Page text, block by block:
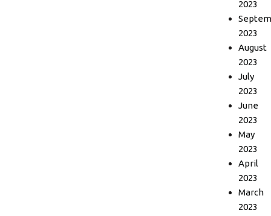
2023
2023
August
2023
July
2023
June
2023
May
2023
April
2023
March
2023